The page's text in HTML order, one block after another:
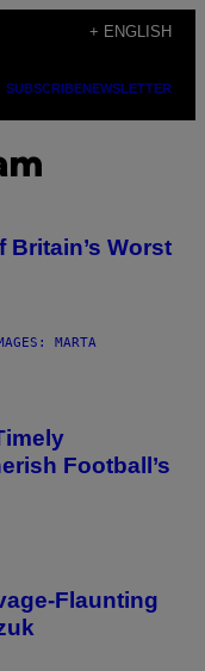
+ ENGLISH
SUBSCRIBENEWSLETTER
Worst
MARTA
Football’s
Flaunting